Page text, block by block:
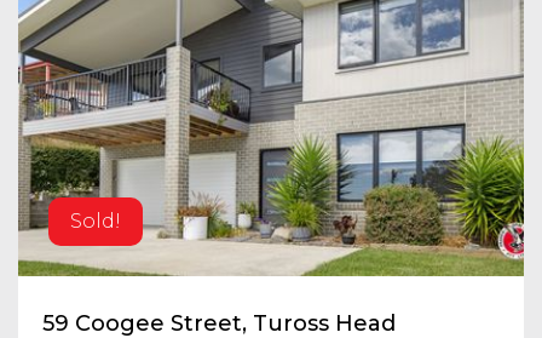
Sold!
59 Coogee Street, Tuross Head